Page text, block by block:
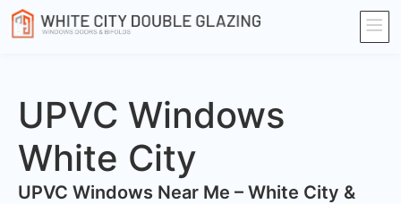
UPVC Windows
White City
UPVC Windows Near Me – White City &